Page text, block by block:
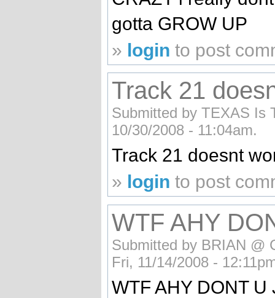
gotta GROW UP
» login to post
Track 21
Submitted by TEXAS Is
10/30/2008 - 11:04am.
Track 21 doesnt
» login to post
WTF AHY
Submitted by BRIAN @
Fri, 11/14/2008 -
WTF AHY DONT U